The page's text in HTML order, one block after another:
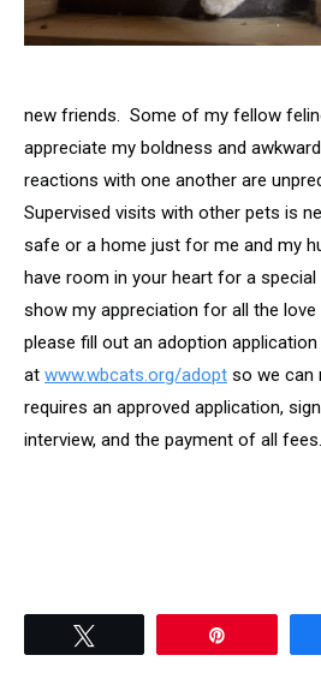
new friends. Some of my fellow
appreciate my boldness and
reactions with one another are
Supervised visits with other pets is
safe or a home just for me and my
have room in your heart for a
show my appreciation for all the love
please fill out an adoption application
at www.wbcats.org/adopt so we can
requires an approved application,
interview, and the payment of all fees.